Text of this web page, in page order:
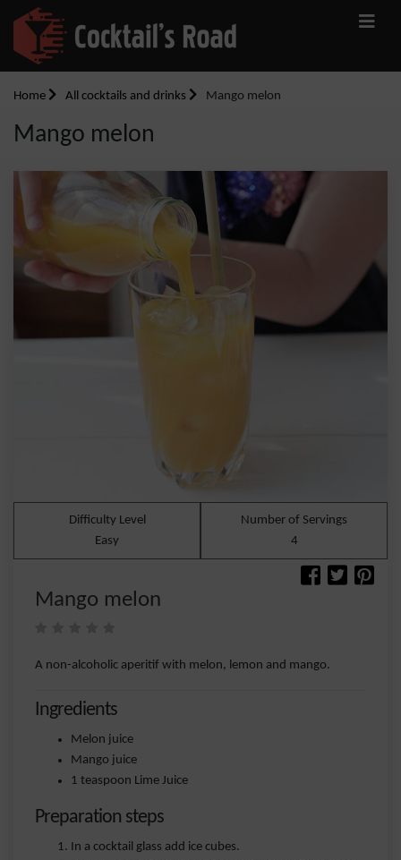
Home All cocktails and drinks Mango melon
Mango melon
Difficulty Level
Easy
Number of Servings
4
Mango melon
A non-alcoholic aperitif with melon, lemon and mango.
Ingredients
Melon juice
Mango juice
1 teaspoon Lime Juice
Preparation steps
In a cocktail glass add ice cubes.